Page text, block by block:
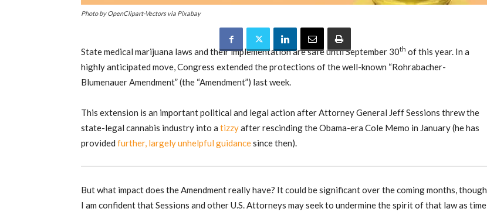
Photo by OpenClipart-Vectors via Pixabay
State medical marijuana laws and their implementation are safe until September 30th of this year. In a
highly anticipated move, Congress extended the protections of the well-known “Rohrabacher-
Blumenauer Amendment” (the “Amendment”) last week.
This extension is an important political and legal action after Attorney General Jeff Sessions threw the
state-legal cannabis industry into a tizzyafter rescinding the Obama-era Cole Memo in January (he has
provided further, largely unhelpful guidancesince then).
But what impact does the Amendment really have? It could be significant over the coming months, though
I am confident that Sessions and other U.S. Attorneys may seek to undermine the spirit of that law as time